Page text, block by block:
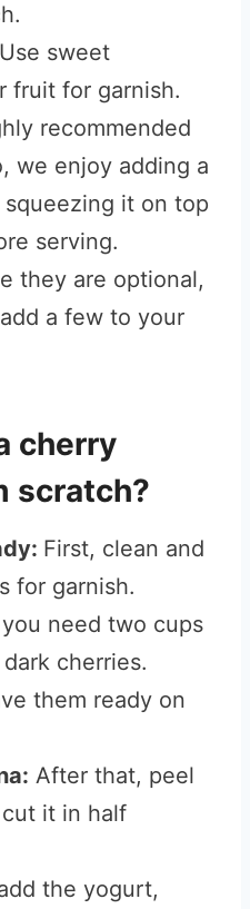
Use sweet
fruit for garnish.
recommended
we enjoy adding a
it on top
serving.
they are optional,
a few to your
cherry
scratch?
First, clean and
for garnish.
need two cups
cherries.
them ready on
After that, peel
it in half
the yogurt,